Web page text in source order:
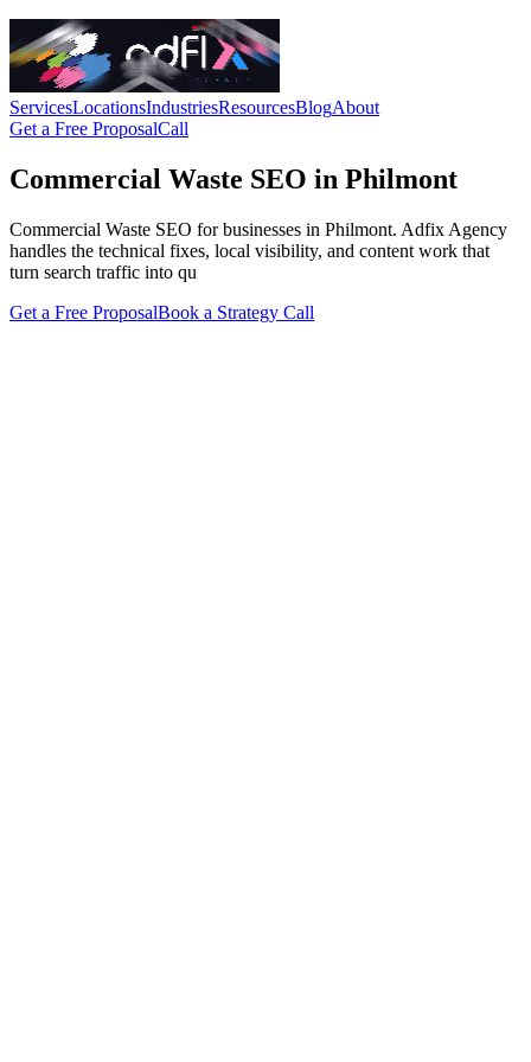
ServicesLocationsIndustriesResourcesBlogAbout
Get a Free ProposalCall
Commercial Waste SEO in Philmont
Commercial Waste SEO for businesses in Philmont. Adfix Agency
handles the technical fixes, local visibility, and content work that
turn search traffic into qu
Get a Free ProposalBook a Strategy Call